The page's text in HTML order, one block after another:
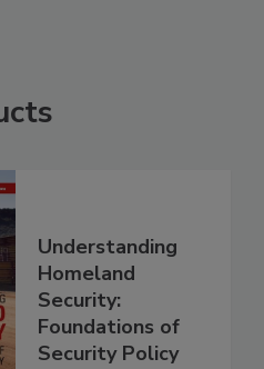
Understanding
Homeland
Security:
Foundations of
Security Policy